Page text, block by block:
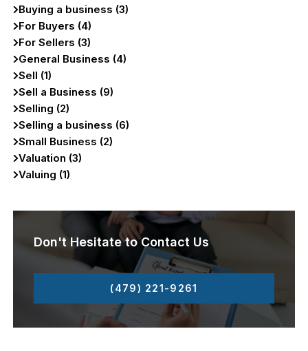
Buying a business (3)
For Buyers (4)
For Sellers (3)
General Business (4)
Sell (1)
Sell a Business (9)
Selling (2)
Selling a business (6)
Small Business (2)
Valuation (3)
Valuing (1)
Don't Hesitate to Contact Us
(479) 221-9261